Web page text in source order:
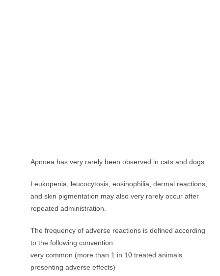
Apnoea has very rarely been observed in cats and dogs.
Leukopenia, leucocytosis, eosinophilia, dermal reactions,
and skin pigmentation may also very rarely occur after
repeated administration.
The frequency of adverse reactions is defined according
to the following convention:
very common (more than 1 in 10 treated animals
presenting adverse effects)